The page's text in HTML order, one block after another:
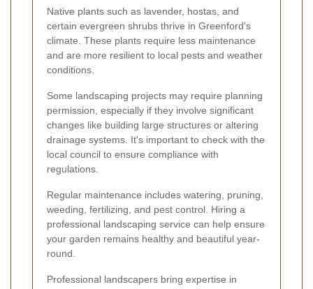
Native plants such as lavender, hostas, and
certain evergreen shrubs thrive in Greenford's
climate. These plants require less maintenance
and are more resilient to local pests and weather
conditions.
Some landscaping projects may require planning
permission, especially if they involve significant
changes like building large structures or altering
drainage systems. It's important to check with the
local council to ensure compliance with
regulations.
Regular maintenance includes watering, pruning,
weeding, fertilizing, and pest control. Hiring a
professional landscaping service can help ensure
your garden remains healthy and beautiful year-
round.
Professional landscapers bring expertise in